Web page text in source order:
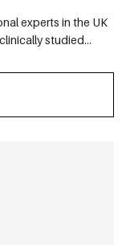
experts in the UK
studied...